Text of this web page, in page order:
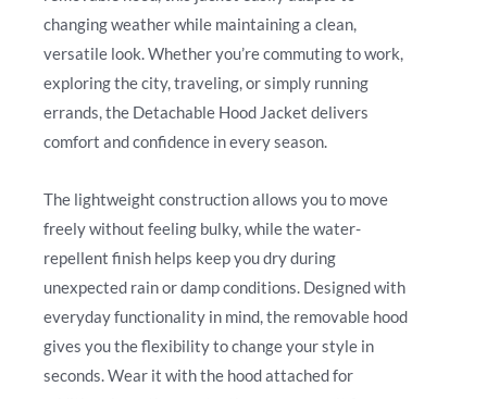
changing weather while maintaining a clean,
versatile look. Whether you’re commuting to work,
exploring the city, traveling, or simply running
errands, the Detachable Hood Jacket delivers
comfort and confidence in every season.
The lightweight construction allows you to move
freely without feeling bulky, while the water-
repellent finish helps keep you dry during
unexpected rain or damp conditions. Designed with
everyday functionality in mind, the removable hood
gives you the flexibility to change your style in
seconds. Wear it with the hood attached for